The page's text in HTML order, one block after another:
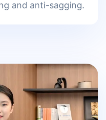
and anti-sagging.